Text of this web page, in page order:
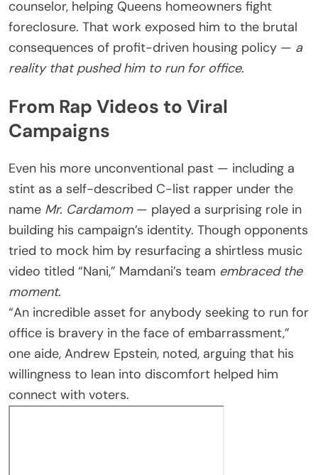
counselor, helping Queens homeowners fight
foreclosure. That work exposed him to the brutal
consequences of profit-driven housing policy — a
reality that pushed him to run for office.
From Rap Videos to Viral
Campaigns
Even his more unconventional past — including a
stint as a self-described C-list rapper under the
name Mr. Cardamom— played a surprising role in
building his campaign’s identity. Though opponents
tried to mock him by resurfacing a shirtless music
video titled “Nani,” Mamdani’s team embraced the
moment.
“An incredible asset for anybody seeking to run for
office is bravery in the face of embarrassment,”
one aide, Andrew Epstein, noted, arguing that his
willingness to lean into discomfort helped him
connect with voters.